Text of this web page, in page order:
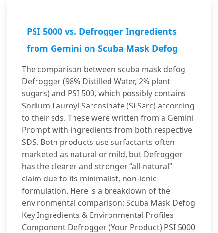
PSI 5000 vs. Defrogger Ingredients
from Gemini on Scuba Mask Defog
The comparison between scuba mask defog
Defrogger (98% Distilled Water, 2% plant
sugars) and PSI 500, which possibly contains
Sodium Lauroyl Sarcosinate (SLSarc) according
to their sds. These were written from a Gemini
Prompt with ingredients from both respective
SDS. Both products use surfactants often
marketed as natural or mild, but Defrogger
has the clearer and stronger “all-natural”
claim due to its minimalist, non-ionic
formulation. Here is a breakdown of the
environmental comparison: Scuba Mask Defog
Key Ingredients & Environmental Profiles
Component Defrogger (Your Product) PSI 5000